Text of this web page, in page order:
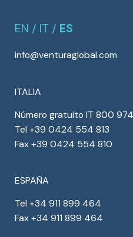
EN / IT / ES
info@venturaglobal.com
ITALIA
Número gratuito IT 800
Tel +39 0424 554 813
Fax +39 0424 554 810
ESPAÑA
Tel +34 911 899 464
Fax +34 911 899 464